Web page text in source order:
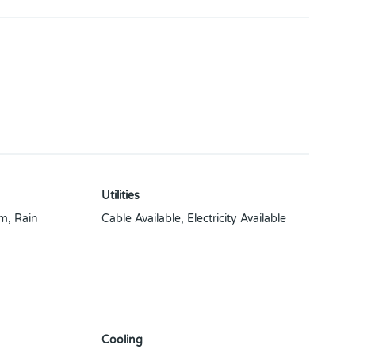
Rain
Utilities
Cable Available, Electricity Available
Cooling